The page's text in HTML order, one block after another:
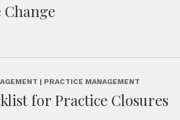
Change
| PRACTICE MANAGEMENT
for Practice Closures